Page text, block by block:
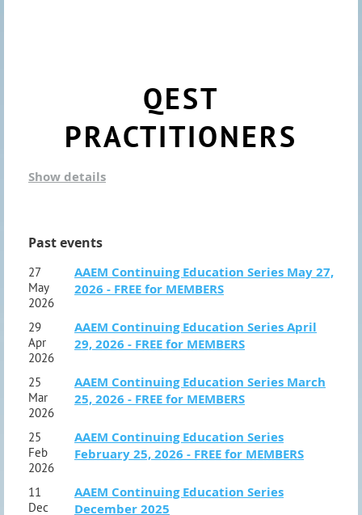
QEST
PRACTITIONERS
Join us in Deadwood, SD on October 17-19, 2026
10:00 am October 17th and will conclude at
October 19th.We are hosting this year's conference at
The Lodge at Deadwood. Call 1-877-393-5634 and ask
for the AAEM block of rooms. The block of rooms is
available Saturday night through Monday night.
The Conference will include presentations from Dr.
Epperson. We also have a couple of panels
presentation and we're excited to have them joining us
Show details
Past events
27
May
2026
AAEM Continuing Education Series May 27,
2026 - FREE for MEMBERS
29
Apr
2026
AAEM Continuing Education Series April
29, 2026 - FREE for MEMBERS
25
Mar
2026
AAEM Continuing Education Series March
25, 2026 - FREE for MEMBERS
25
Feb
2026
AAEM Continuing Education Series
February 25, 2026 - FREE for MEMBERS
11
Dec
AAEM Continuing Education Series
December 2025